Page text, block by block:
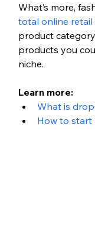
What’s more,
total online retail
product
products you
niche.
Learn more:
What is
How to start